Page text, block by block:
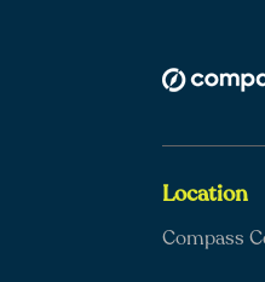
Location
Compass